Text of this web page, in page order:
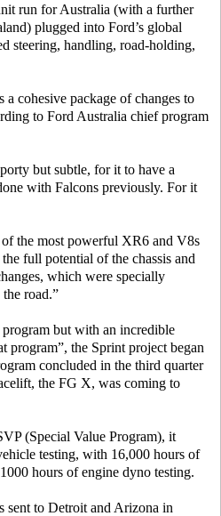
run for Australia (with a further
plugged into Ford’s global
steering, handling, road-holding,
a cohesive package of changes to
to Ford Australia chief program
but subtle, for it to have a
with Falcons previously. For it
the most powerful XR6 and V8s
full potential of the chassis and
which were specially
road.”
but with an incredible
program”, the Sprint project began
concluded in the third quarter
the FG X, was coming to
(Special Value Program), it
testing, with 16,000 hours of
hours of engine dyno testing.
sent to Detroit and Arizona in